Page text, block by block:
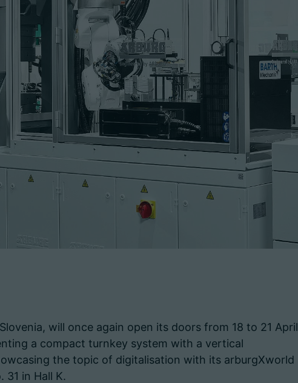
will once again open its doors from 18 to 21 April
a compact turnkey system with a vertical
the topic of digitalisation with its arburgXworld
in Hall K.